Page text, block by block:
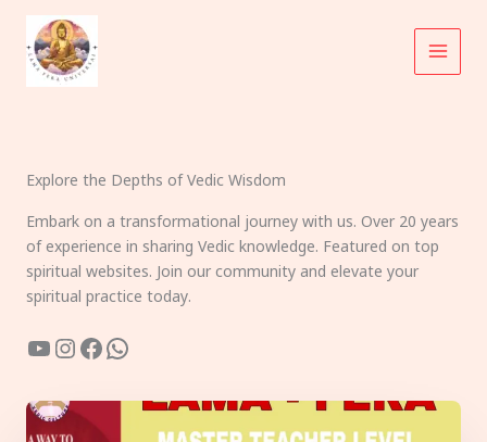
content
Explore the Depths of Vedic Wisdom
Embark on a transformational journey with us. Over 20 years
of experience in sharing Vedic knowledge. Featured on top
spiritual websites. Join our community and elevate your
spiritual practice today.
YouTube
Instagram
Facebook
WhatsApp